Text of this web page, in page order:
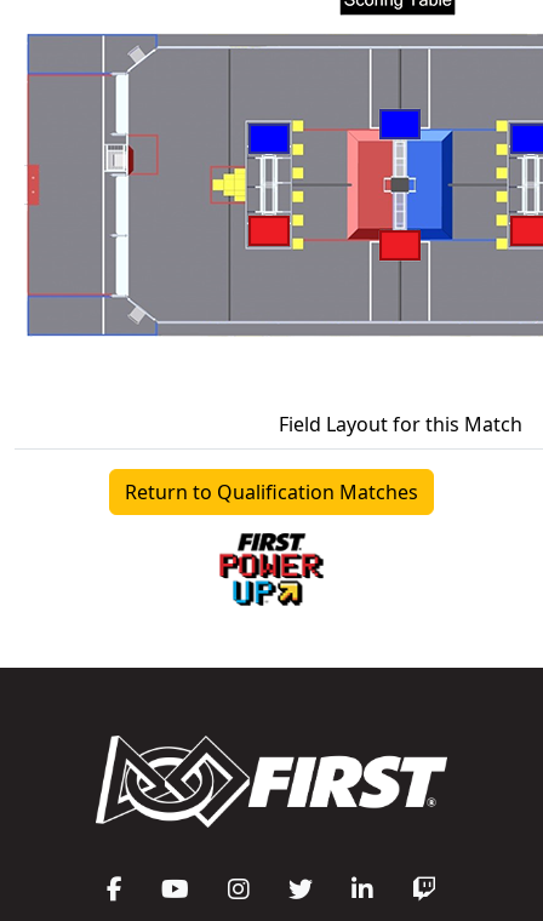
Field Layout for this Match
Return to Qualification Matches